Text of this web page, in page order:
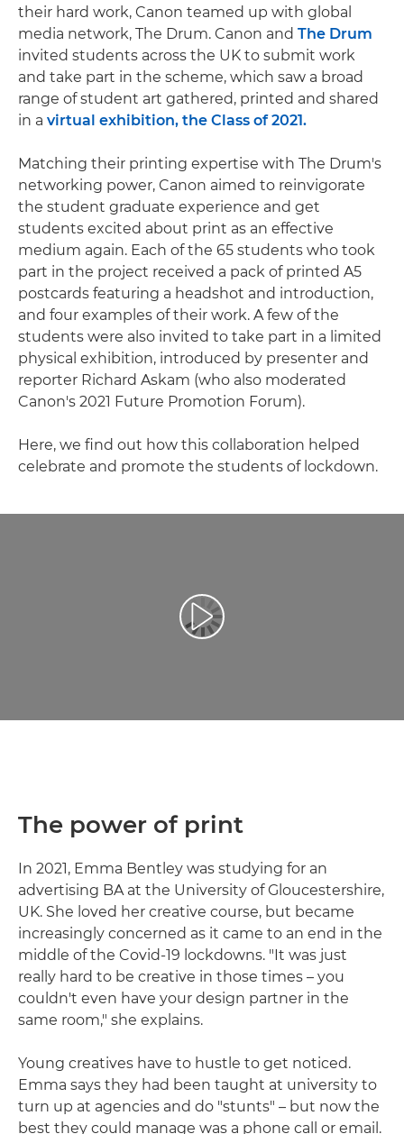
their hard work, Canon teamed up with global
media network, The Drum. Canon and The Drum
invited students across the UK to submit work
and take part in the scheme, which saw a broad
range of student art gathered, printed and shared
in a virtual exhibition, the Class of 2021.
Matching their printing expertise with The Drum's
networking power, Canon aimed to reinvigorate
the student graduate experience and get
students excited about print as an effective
medium again. Each of the 65 students who took
part in the project received a pack of printed A5
postcards featuring a headshot and introduction,
and four examples of their work. A few of the
students were also invited to take part in a limited
physical exhibition, introduced by presenter and
reporter Richard Askam (who also moderated
Canon's 2021 Future Promotion Forum).
Here, we find out how this collaboration helped
celebrate and promote the students of lockdown.
Redaţi filmul
The power of print
In 2021, Emma Bentley was studying for an
advertising BA at the University of Gloucestershire,
UK. She loved her creative course, but became
increasingly concerned as it came to an end in the
middle of the Covid-19 lockdowns. "It was just
really hard to be creative in those times – you
couldn't even have your design partner in the
same room," she explains.
Young creatives have to hustle to get noticed.
Emma says they had been taught at university to
turn up at agencies and do "stunts" – but now the
best they could manage was a phone call or email.